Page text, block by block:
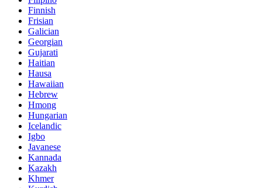
Finnish
Frisian
Galician
Georgian
Gujarati
Haitian
Hausa
Hawaiian
Hebrew
Hmong
Hungarian
Icelandic
Igbo
Javanese
Kannada
Kazakh
Khmer